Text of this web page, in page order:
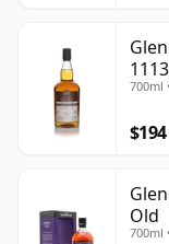
700ml
$194
Old
700ml